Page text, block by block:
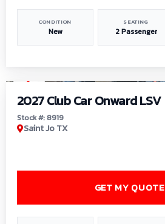
CONDITION
New
SEATING
2 Passenger
2027 Club Car Onward LSV
Stock #: 8919
Saint Jo TX
GET MY QUOTE